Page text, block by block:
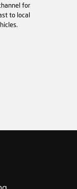
for
to local